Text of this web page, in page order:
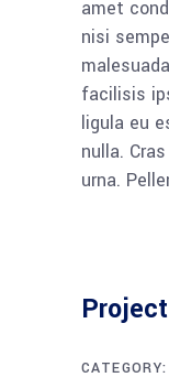
amet
nisi
facilisis
ligula eu
nulla.
urna.
CATEGORY: